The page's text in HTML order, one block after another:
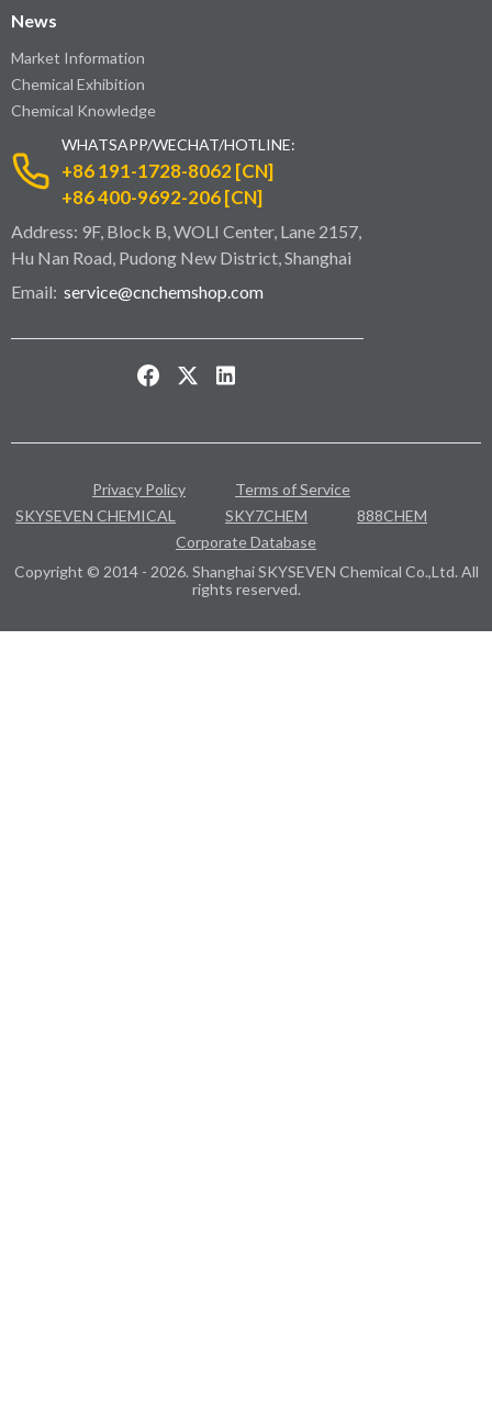
News
Market Information
Chemical Exhibition
Chemical Knowledge
WHATSAPP/WECHAT/HOTLINE:
+86 191-1728-8062 [CN]
+86 400-9692-206 [CN]
Address: 9F, Block B, WOLI Center, Lane 2157,
Hu Nan Road, Pudong New District, Shanghai
Email: service@cnchemshop.com
Privacy Policy
Terms of Service
SKYSEVEN CHEMICAL
SKY7CHEM
888CHEM
Corporate Database
Copyright © 2014 - 2026. Shanghai SKYSEVEN Chemical Co.,Ltd. All
rights reserved.